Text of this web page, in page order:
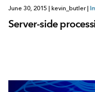
June 30, 2015 | kevin_butler|
Server-side